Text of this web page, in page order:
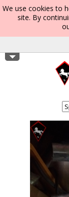
We use cookies to
site. By